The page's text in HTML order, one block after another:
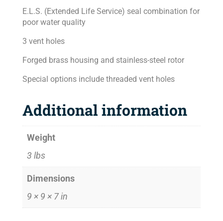
E.L.S. (Extended Life Service) seal combination for
poor water quality
3 vent holes
Forged brass housing and stainless-steel rotor
Special options include threaded vent holes
Additional information
Weight
3 lbs
Dimensions
9 × 9 × 7 in